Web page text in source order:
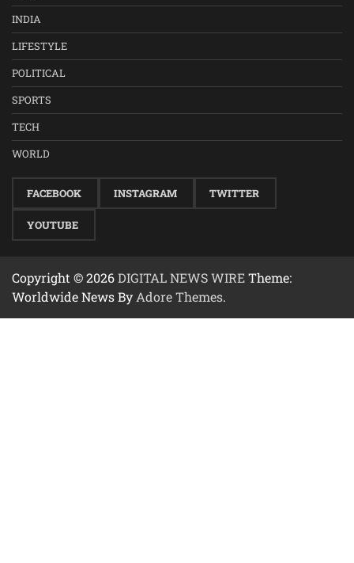
INDIA
LIFESTYLE
POLITICAL
SPORTS
TECH
WORLD
FACEBOOK INSTAGRAM TWITTER
YOUTUBE
Copyright © 2026DIGITAL NEWS WIRETheme:
Worldwide News By Adore Themes.